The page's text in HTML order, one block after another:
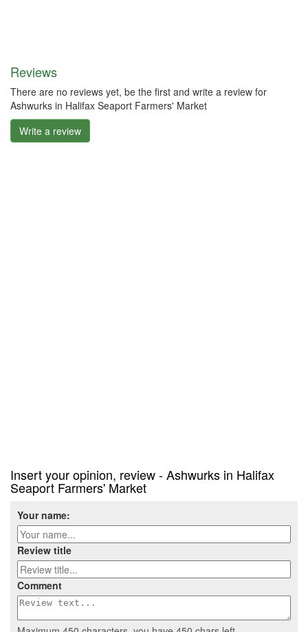
Reviews
There are no reviews yet, be the first and write a review for
Ashwurks in Halifax Seaport Farmers' Market
Write a review
Insert your opinion, review - Ashwurks in Halifax
Seaport Farmers' Market
Your name:
Review title
Comment